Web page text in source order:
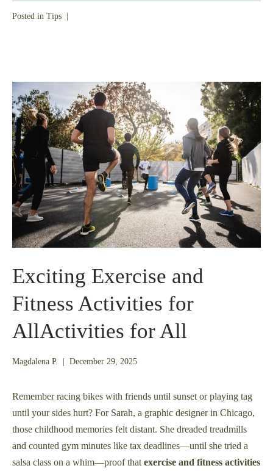
Posted in Tips
Exciting Exercise and
Fitness Activities for
AllActivities for All
Magdalena P. December 29, 2025December
Remember racing bikes with friends until sunset or playing tag
until your sides hurt? For Sarah, a graphic designer in Chicago,
those childhood memories felt distant. She dreaded treadmills
and counted gym minutes like tax deadlines—until she tried a
salsa class on a whim—proof that exercise and fitness activities